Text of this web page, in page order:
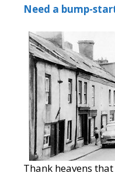
Need a bump-
Thank heavens